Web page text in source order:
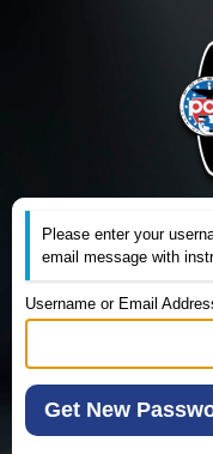
Please enter your
email message with
Username or Email
Get New